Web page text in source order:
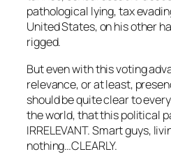
pathological lying, tax
United States, on his other
rigged.
But even with this voting
relevance, or at least,
should be quite clear to
the world, that this political
IRRELEVANT. Smart guys,
nothing…CLEARLY.